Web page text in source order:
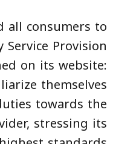
all consumers to
Provision
on its website:
themselves
towards the
stressing its